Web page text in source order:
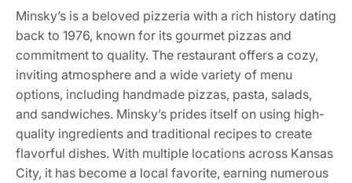
Minsky’s is a beloved pizzeria with a rich history dating
back to 1976, known for its gourmet pizzas and
commitment to quality. The restaurant offers a cozy,
inviting atmosphere and a wide variety of menu
options, including handmade pizzas, pasta, salads,
and sandwiches. Minsky’s prides itself on using high-
quality ingredients and traditional recipes to create
flavorful dishes. With multiple locations across Kansas
City, it has become a local favorite, earning numerous